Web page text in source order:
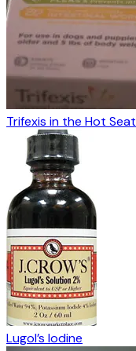
Trifexis in the Hot Seat
Lugol’s Iodine